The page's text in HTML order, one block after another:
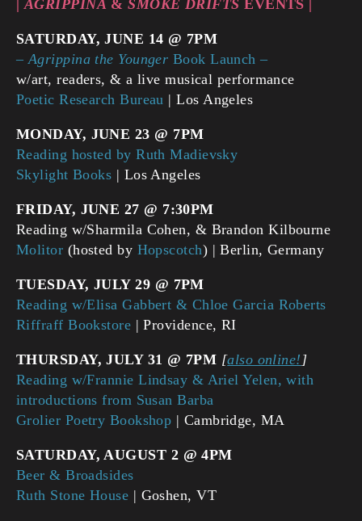
|AGRIPPINA&SMOKE DRIFTSEVENTS |
SATURDAY, JUNE 14 @ 7PM
–Agrippina the Younger Book Launch –
w/art, readers, & a live musical performance
Poetic Research Bureau | Los Angeles
MONDAY, JUNE 23 @ 7PM
Reading hosted by Ruth Madievsky
Skylight Books | Los Angeles
FRIDAY, JUNE 27 @ 7:30PM
Reading w/Sharmila Cohen, & Brandon Kilbourne
Molitor (hosted by Hopscotch) | Berlin, Germany
TUESDAY, JULY 29 @ 7PM
Reading w/Elisa Gabbert & Chloe Garcia Roberts
Riffraff Bookstore | Providence, RI
THURSDAY, JULY 31 @ 7PM [also online! ]
Reading w/Frannie Lindsay & Ariel Yelen, with
introductions from Susan Barba
Grolier Poetry Bookshop | Cambridge, MA
SATURDAY, AUGUST 2 @ 4PM
Beer & Broadsides
Ruth Stone House | Goshen, VT